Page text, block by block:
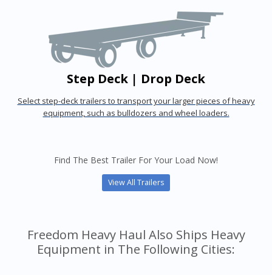
Step Deck | Drop Deck
Select step-deck trailers to transport your larger pieces of heavy
equipment, such as bulldozers and wheel loaders.
Find The Best Trailer For Your Load Now!
View All Trailers
Freedom Heavy Haul Also Ships Heavy
Equipment in The Following Cities: